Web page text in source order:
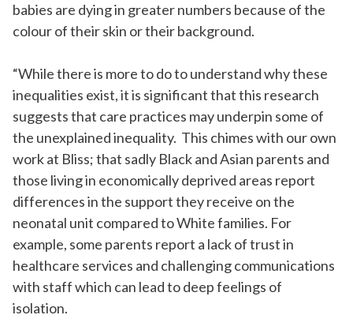
babies are dying in greater numbers because of the
colour of their skin or their background.
“While there is more to do to understand why these
inequalities exist, it is significant that this research
suggests that care practices may underpin some of
the unexplained inequality. This chimes with our own
work at Bliss; that sadly Blackand Asian parents and
those livingin economically deprived areas report
differences in the support they receive on the
neonatal unit compared to White families. For
example, some parents report a lack of trust in
healthcare services and challenging communications
with staff which can lead to deep feelings of
isolation.